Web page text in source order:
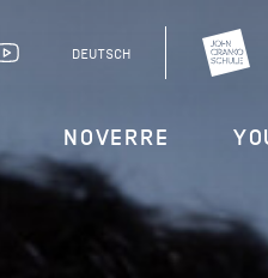
DEUTSCH
NOVERRE